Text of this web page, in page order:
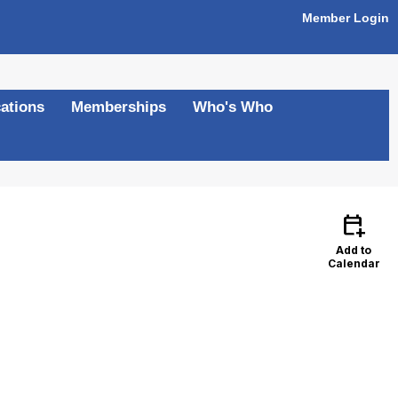
Member Login
Memberships Who's Who
calendar_add_on
Add to
Calendar